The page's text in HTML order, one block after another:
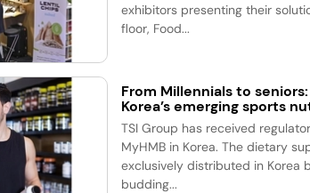
exhibitors presenting their
floor, Food...
From Millennials to
Korea’s emerging sports
TSI Group has received
MyHMB in Korea. The dietary
exclusively distributed in Korea
budding...